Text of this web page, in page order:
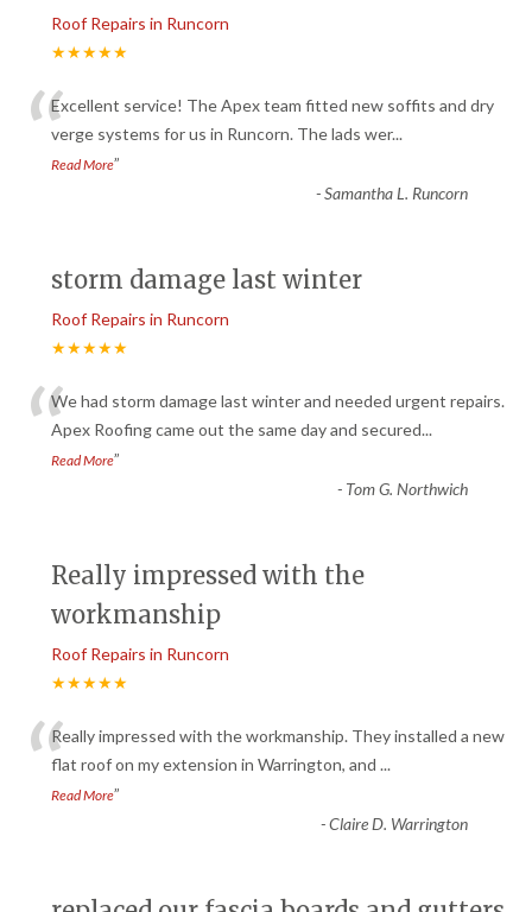
Roof Repairs in Runcorn
★★★★★
“Excellent service! The Apex team fitted new soffits and dry
verge systems for us in Runcorn. The lads wer...
Read More”
-Samantha L. Runcorn
storm damage last winter
Roof Repairs in Runcorn
★★★★★
“We had storm damage last winter and needed urgent repairs.
Apex Roofing came out the same day and secured...
Read More”
- Tom G. Northwich
Really impressed with the
workmanship
Roof Repairs in Runcorn
★★★★★
“Really impressed with the workmanship. They installed a new
flat roof on my extension in Warrington, and ...
Read More”
-Claire D. Warrington